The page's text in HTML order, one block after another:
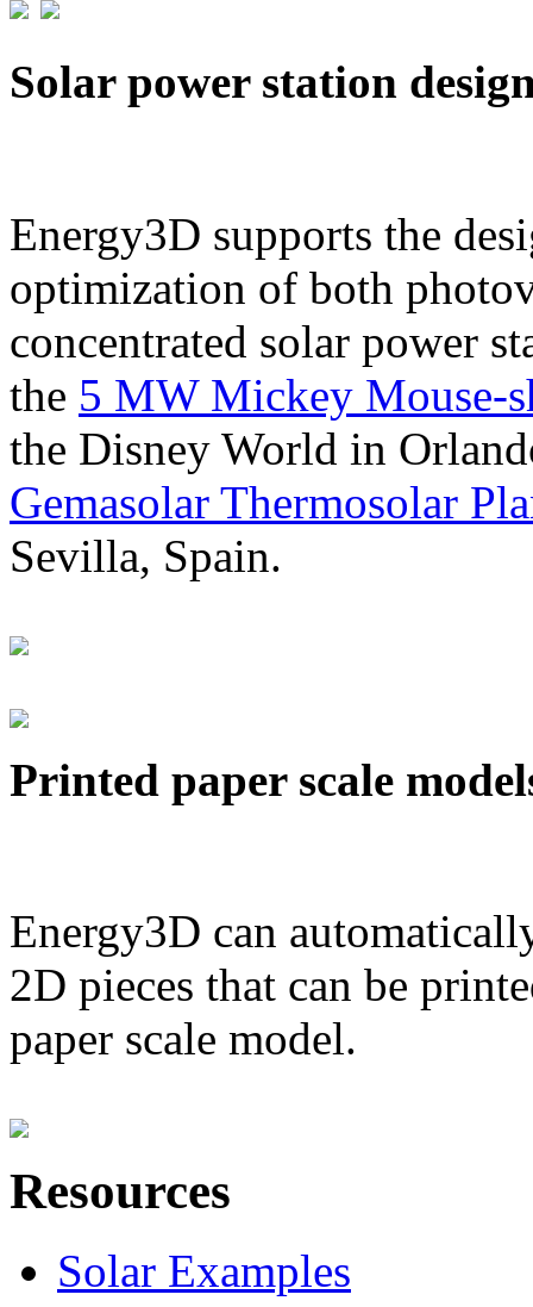
Solar power station
Energy3D supports the
optimization of both
concentrated solar power
the 5 MW Mickey Mouse-
the Disney World in
Gemasolar Thermosolar
Sevilla, Spain.
Printed paper scale
Energy3D can
2D pieces that can be
paper scale model.
Resources
Solar Examples